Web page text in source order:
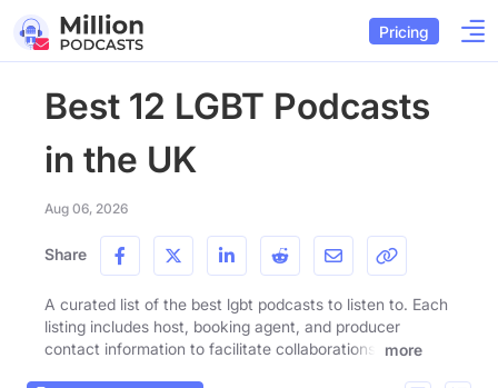
Pricing
Best 12 LGBT Podcasts
in the UK
Aug 06, 2026
Share
A curated list of the best lgbt podcasts to listen to. Each
listing includes host, booking agent, and producer
contact information to facilitate collaborations.
more